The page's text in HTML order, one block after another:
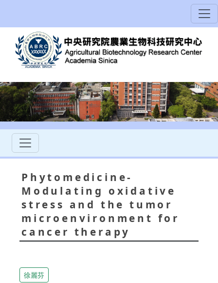
Phytomedicine-
Modulating oxidative
stress and the tumor
microenvironment for
cancer therapy
徐麗芬